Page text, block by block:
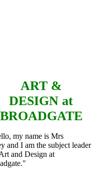
ART &
DESIGNat
BROADGATE
my name is Mrs
and I am the subject leader
and Design at